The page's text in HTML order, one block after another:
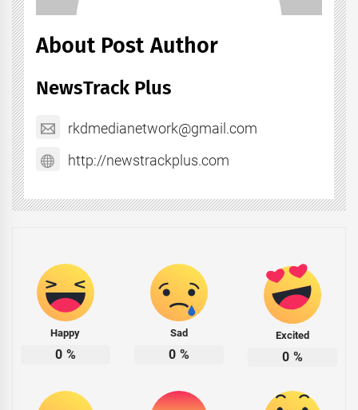
About Post Author
NewsTrack Plus
rkdmedianetwork@gmail.com
http://newstrackplus.com
Happy
0 %
Sad
0 %
Excited
0 %